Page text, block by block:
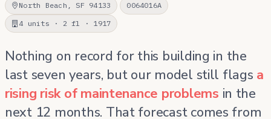
North Beach, SF 94133
0064016A
4 units · 2 fl · 1917
Nothing on record for this building in the
last seven years, but our model still flags a
rising risk of maintenance problems in the
next 12 months. That forecast comes from